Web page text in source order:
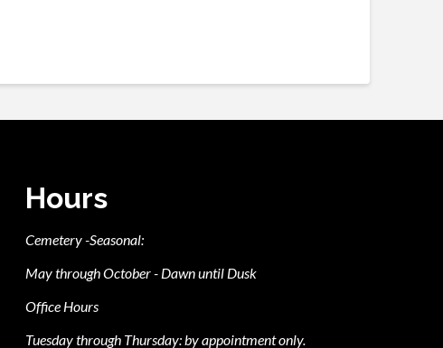
Hours
Cemetery -Seasonal:
May through October - Dawn until Dusk
Office Hours
Tuesday through Thursday: by appointment only.